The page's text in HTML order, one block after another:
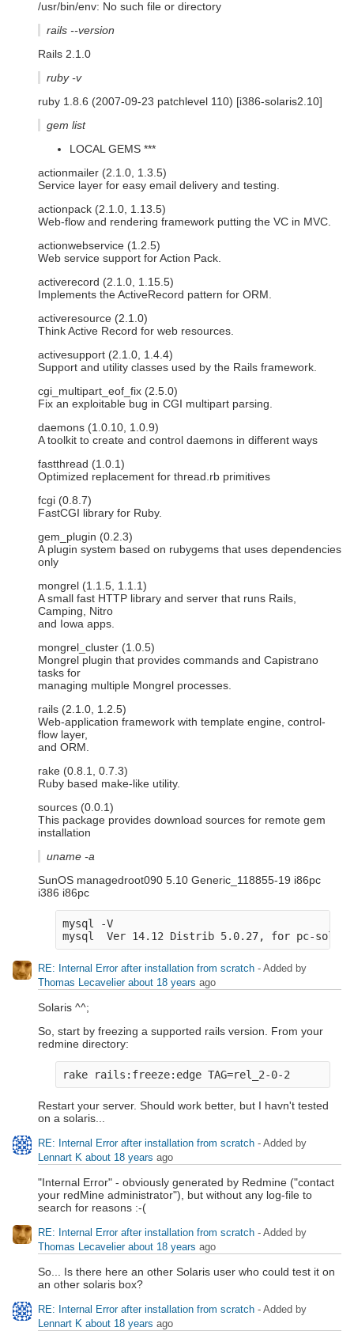
/usr/bin/env: No such file or directory
rails --version
Rails 2.1.0
ruby -v
ruby 1.8.6 (2007-09-23 patchlevel 110) [i386-solaris2.10]
gem list
LOCAL GEMS ***
actionmailer (2.1.0, 1.3.5)
Service layer for easy email delivery and testing.
actionpack (2.1.0, 1.13.5)
Web-flow and rendering framework putting the VC in MVC.
actionwebservice (1.2.5)
Web service support for Action Pack.
activerecord (2.1.0, 1.15.5)
Implements the ActiveRecord pattern for ORM.
activeresource (2.1.0)
Think Active Record for web resources.
activesupport (2.1.0, 1.4.4)
Support and utility classes used by the Rails framework.
cgi_multipart_eof_fix (2.5.0)
Fix an exploitable bug in CGI multipart parsing.
daemons (1.0.10, 1.0.9)
A toolkit to create and control daemons in different ways
fastthread (1.0.1)
Optimized replacement for thread.rb primitives
fcgi (0.8.7)
FastCGI library for Ruby.
gem_plugin (0.2.3)
A plugin system based on rubygems that uses dependencies
only
mongrel (1.1.5, 1.1.1)
A small fast HTTP library and server that runs Rails,
Camping, Nitro
and Iowa apps.
mongrel_cluster (1.0.5)
Mongrel plugin that provides commands and Capistrano
tasks for
managing multiple Mongrel processes.
rails (2.1.0, 1.2.5)
Web-application framework with template engine, control-
flow layer,
and ORM.
rake (0.8.1, 0.7.3)
Ruby based make-like utility.
sources (0.0.1)
This package provides download sources for remote gem
installation
uname -a
SunOS managedroot090 5.10 Generic_118855-19 i86pc
i386 i86pc
mysql -V
mysql  Ver 14.12 Distrib 5.0.27, for pc-
RE: Internal Error after installation from scratch - Added by
Thomas Lecavelier about 18 years ago
Solaris ^^;
So, start by freezing a supported rails version. From your
redmine directory:
rake rails:freeze:edge TAG=rel_2-0-2
Restart your server. Should work better, but I havn't tested
on a solaris...
RE: Internal Error after installation from scratch - Added by
Lennart K about 18 years ago
"Internal Error" - obviously generated by Redmine ("contact
your redMine administrator"), but without any log-file to
search for reasons :-(
RE: Internal Error after installation from scratch - Added by
Thomas Lecavelier about 18 years ago
So... Is there here an other Solaris user who could test it on
an other solaris box?
RE: Internal Error after installation from scratch - Added by
Lennart K about 18 years ago